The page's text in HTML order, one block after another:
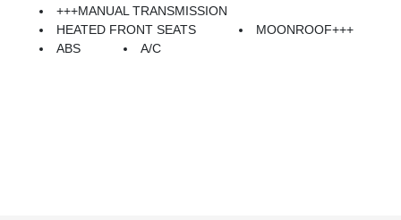
+++MANUAL TRANSMISSION
HEATED FRONT SEATS
MOONROOF+++
ABS
A/C